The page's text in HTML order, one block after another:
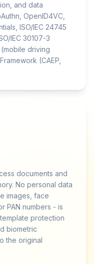
and data
OpenID4VC,
ISO/IEC 24745
IEC 30107-3
driving
(CAEP,
documents and
No personal data
images, face
PAN numbers - is
protection
biometric
the original